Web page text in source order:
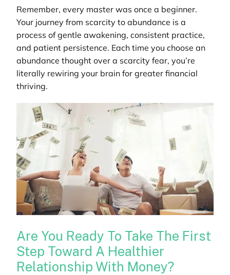
Remember, every master was once a beginner.
Your journey from scarcity to abundance is a
process of gentle awakening, consistent practice,
and patient persistence. Each time you choose an
abundance thought over a scarcity fear, you’re
literally rewiring your brain for greater financial
thriving.
Are You Ready To Take The First
Step Toward A Healthier
Relationship With Money?